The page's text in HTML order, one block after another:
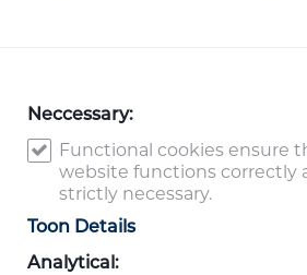
Neccessary:
Functional cookies ensure
website functions correctly
strictly necessary.
Toon Details
Analytical: